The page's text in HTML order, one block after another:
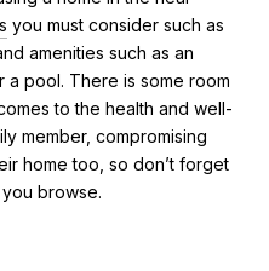
you must consider such as
amenities such as an
a pool. There is some room
to the health and well-
member, compromising
home too, so don’t forget
browse.